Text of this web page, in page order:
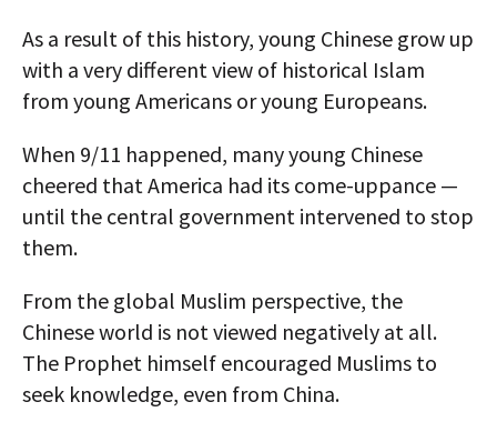
As a result of this history, young Chinese grow up
with a very different view of historical Islam
from young Americans or young Europeans.
When 9/11 happened, many young Chinese
cheered that America had its come-uppance —
until the central government intervened to stop
them.
From the global Muslim perspective, the
Chinese world is not viewed negatively at all.
The Prophet himself encouraged Muslims to
seek knowledge, even from China.